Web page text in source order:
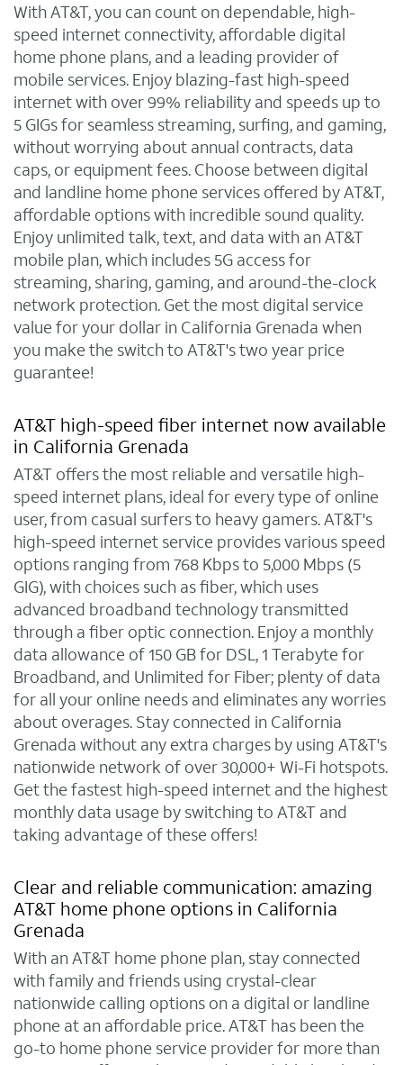
With AT&T, you can count on dependable, high-
speed internet connectivity, affordable digital
home phone plans, and a leading provider of
mobile services. Enjoy blazing-fast high-speed
internet with over 99% reliability and speeds up to
5 GIGs for seamless streaming, surfing, and gaming,
without worrying about annual contracts, data
caps, or equipment fees. Choose between digital
and landline home phone services offered by AT&T,
affordable options with incredible sound quality.
Enjoy unlimited talk, text, and data with an AT&T
mobile plan, which includes 5G access for
streaming, sharing, gaming, and around-the-clock
network protection. Get the most digital service
value for your dollar in California Grenada when
you make the switch to AT&T's two year price
guarantee!
AT&T high-speed fiber internet now available
in California Grenada
AT&T offers the most reliable and versatile high-
speed internet plans, ideal for every type of online
user, from casual surfers to heavy gamers. AT&T's
high-speed internet service provides various speed
options ranging from 768 Kbps to 5,000 Mbps (5
GIG), with choices such as fiber, which uses
advanced broadband technology transmitted
through a fiber optic connection. Enjoy a monthly
data allowance of 150 GB for DSL, 1 Terabyte for
Broadband, and Unlimited for Fiber; plenty of data
for all your online needs and eliminates any worries
about overages. Stay connected in California
Grenada without any extra charges by using AT&T's
nationwide network of over 30,000+ Wi-Fi hotspots.
Get the fastest high-speed internet and the highest
monthly data usage by switching to AT&T and
taking advantage of these offers!
Clear and reliable communication: amazing
AT&T home phone options in California
Grenada
With an AT&T home phone plan, stay connected
with family and friends using crystal-clear
nationwide calling options on a digital or landline
phone at an affordable price. AT&T has been the
go-to home phone service provider for more than